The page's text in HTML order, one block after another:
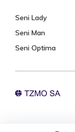
Seni Lady
Seni Man
Seni Optima